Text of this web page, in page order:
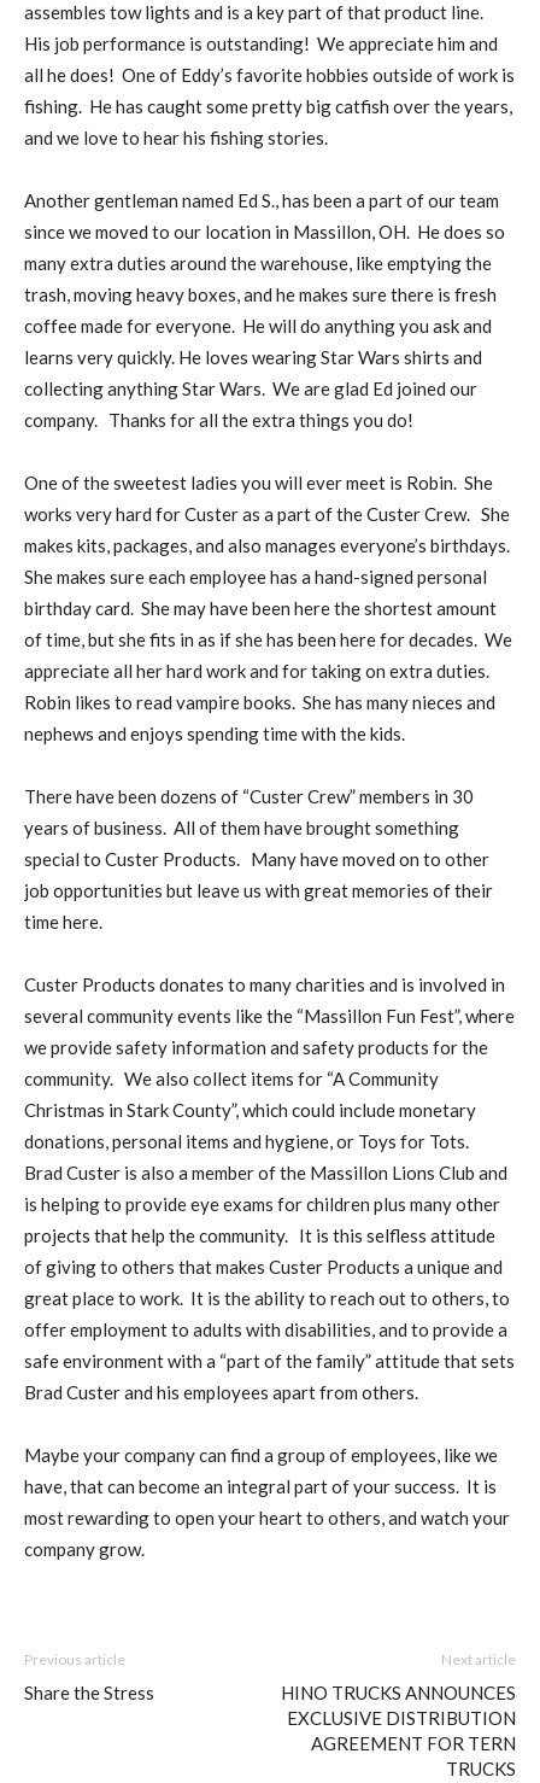
assembles tow lights and is a key part of that product line.
His job performance is outstanding! We appreciate him and
all he does! One of Eddy’s favorite hobbies outside of work is
fishing. He has caught some pretty big catfish over the years,
and we love to hear his fishing stories.
Another gentleman named Ed S., has been a part of our team
since we moved to our location in Massillon, OH. He does so
many extra duties around the warehouse, like emptying the
trash, moving heavy boxes, and he makes sure there is fresh
coffee made for everyone. He will do anything you ask and
learns very quickly. He loves wearing Star Wars shirts and
collecting anything Star Wars. We are glad Ed joined our
company. Thanks for all the extra things you do!
One of the sweetest ladies you will ever meet is Robin. She
works very hard for Custer as a part of the Custer Crew. She
makes kits, packages, and also manages everyone’s birthdays.
She makes sure each employee has a hand-signed personal
birthday card. She may have been here the shortest amount
of time, but she fits in as if she has been here for decades. We
appreciate all her hard work and for taking on extra duties.
Robin likes to read vampire books. She has many nieces and
nephews and enjoys spending time with the kids.
There have been dozens of “Custer Crew” members in 30
years of business. All of them have brought something
special to Custer Products. Many have moved on to other
job opportunities but leave us with great memories of their
time here.
Custer Products donates to many charities and is involved in
several community events like the “Massillon Fun Fest”, where
we provide safety information and safety products for the
community. We also collect items for “A Community
Christmas in Stark County”, which could include monetary
donations, personal items and hygiene, or Toys for Tots.
Brad Custer is also a member of the Massillon Lions Club and
is helping to provide eye exams for children plus many other
projects that help the community. It is this selfless attitude
of giving to others that makes Custer Products a unique and
great place to work. It is the ability to reach out to others, to
offer employment to adults with disabilities, and to provide a
safe environment with a “part of the family” attitude that sets
Brad Custer and his employees apart from others.
Maybe your company can find a group of employees, like we
have, that can become an integral part of your success. It is
most rewarding to open your heart to others, and watch your
company grow.
Previous article
Share the Stress
Next article
HINO TRUCKS ANNOUNCES
EXCLUSIVE DISTRIBUTION
AGREEMENT FOR TERN
TRUCKS